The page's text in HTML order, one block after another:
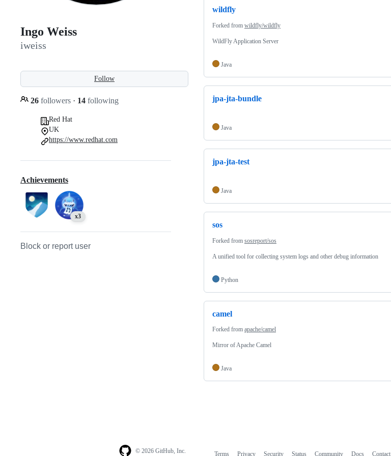
Ingo Weiss
iweiss
Follow
26 followers · 14 following
Red Hat
UK
https://www.redhat.com
Achievements
x3
Block or report user
wildfly
Forked from wildfly/wildfly
WildFly Application Server
Java
jpa-jta-bundle
Java
jpa-jta-test
Java
sos
Forked from sosreport/sos
A unified tool for collecting system logs and other debug information
Python
camel
Forked from apache/camel
Mirror of Apache Camel
Java
© 2026 GitHub, Inc. Terms Privacy Security Status Community Docs Contact